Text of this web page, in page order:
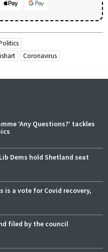
Coronavirus
‘Any Questions?’ tackles
Dems hold Shetland seat
is a vote for Covid recovery,
filed by the council